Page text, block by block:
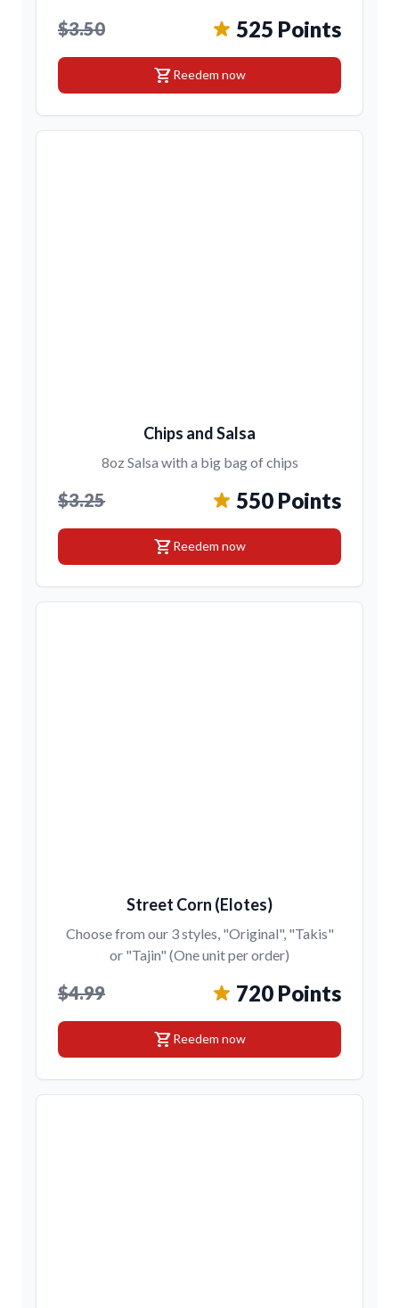
$3.50 525 Points
shopping_cartReedem now
Chips and Salsa
8oz Salsa with a big bag of chips
$3.25 550 Points
shopping_cartReedem now
Street Corn (Elotes)
Choose from our 3 styles, "Original", "Takis"
or "Tajin" (One unit per order)
$4.99 720 Points
shopping_cartReedem now